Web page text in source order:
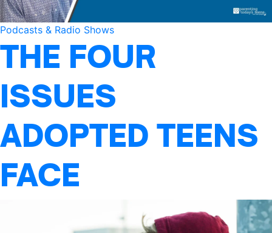
Podcasts & Radio Shows
THE FOUR
ISSUES
ADOPTED TEENS
FACE